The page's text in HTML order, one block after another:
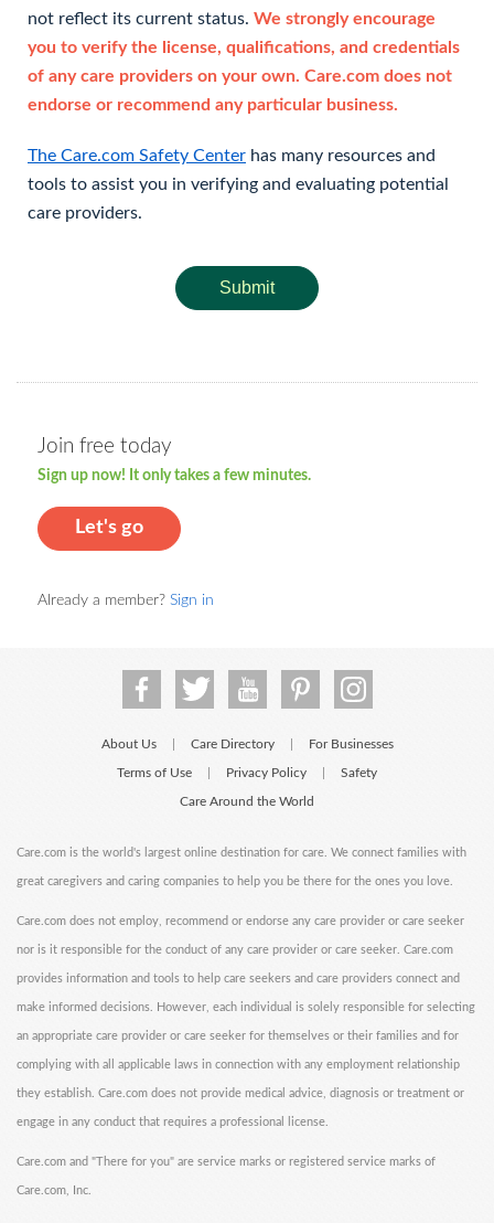
not reflect its current status. We strongly encourage
you to verify the license, qualifications, and credentials
of any care providers on your own. Care.com does not
endorse or recommend any particular business.
The Care.com Safety Center has many resources and
tools to assist you in verifying and evaluating potential
care providers.
Submit
Join free today
Sign up now! It only takes a few minutes.
Let's go
Already a member? Sign in
About Us Care Directory For Businesses
Terms of Use Privacy Policy Safety
Care Around the World
Care.com is the world's largest online destination for care. We connect families with
great caregivers and caring companies to help you be there for the ones you love.
Care.com does not employ, recommend or endorse any care provider or care seeker
nor is it responsible for the conduct of any care provider or care seeker. Care.com
provides information and tools to help care seekers and care providers connect and
make informed decisions. However, each individual is solely responsible for selecting
an appropriate care provider or care seeker for themselves or their families and for
complying with all applicable laws in connection with any employment relationship
they establish. Care.com does not provide medical advice, diagnosis or treatment or
engage in any conduct that requires a professional license.
Care.com and "There for you" are service marks or registered service marks of
Care.com, Inc.